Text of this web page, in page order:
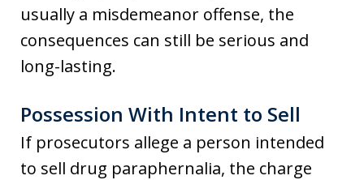
usually a misdemeanor offense, the
consequences can still be serious and
long-lasting.
Possession With Intent to Sell
If prosecutors allege a person intended
to sell drug paraphernalia, the charge